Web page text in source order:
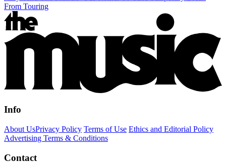
From Touring
Info
About UsPrivacy Policy Terms of Use Ethics and Editorial Policy
Advertising Terms & Conditions
Contact